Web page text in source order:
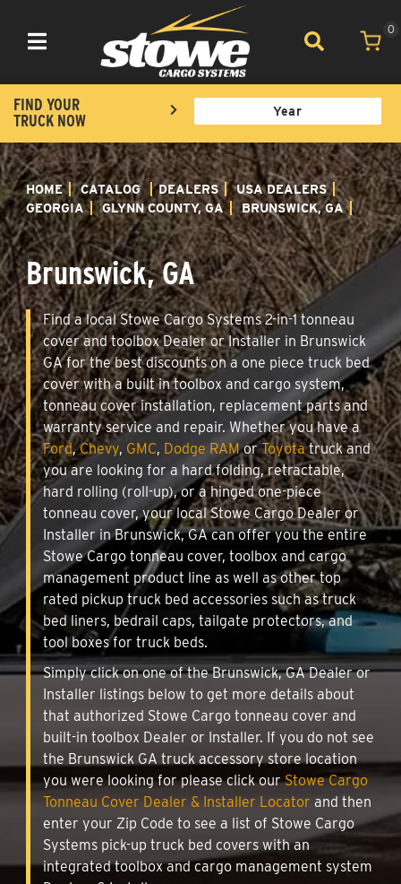
Toggle navigation
0
FIND YOUR
TRUCK NOW
HOME CATALOG DEALERS
USA DEALERS
GEORGIA
GLYNN COUNTY, GA BRUNSWICK, GA
Brunswick, GA
Find a local Stowe Cargo Systems 2-in-1 tonneau
cover and toolbox Dealer or Installer in Brunswick
GA for the best discounts on a one piece truck bed
cover with a built in toolbox and cargo system,
tonneau cover installation, replacement parts and
warranty service and repair. Whether you have a
Ford,Chevy, GMC, Dodge RAMorToyotatruck and
you are looking for a hard folding, retractable,
hard rolling (roll-up), or a hinged one-piece
tonneau cover, your local Stowe Cargo Dealer or
Installer in Brunswick, GA can offer you the entire
Stowe Cargo tonneau cover, toolbox and cargo
management product line as well as other top
rated pickup truck bed accessories such as truck
bed liners, bedrail caps, tailgate protectors, and
tool boxes for truck beds.
Simply click on one of the Brunswick, GA Dealer or
Installer listings below to get more details about
that authorized Stowe Cargo tonneau cover and
built-in toolbox Dealer or Installer. If you do not see
the Brunswick GA truck accessory store location
you were looking for please click ourStowe Cargo
Tonneau Cover Dealer & Installer Locator and then
enter your Zip Code to see a list of Stowe Cargo
Systems pick-up truck bed covers with an
integrated toolbox and cargo management system